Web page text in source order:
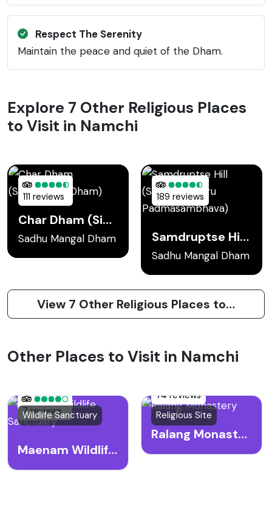
Respect The Serenity
Maintain the peace and quiet of the Dham.
Explore 7 Other Religious Places
to Visit in Namchi
111 reviews
Char Dham (Sidheshwar Dham)
Sadhu Mangal Dham
189 reviews
Samdruptse Hill (Statue of Guru Padmasambhava)
Sadhu Mangal Dham
View 7 Other Religious Places to Visit in Namchi
Other Places to Visit in Namchi
7 reviews
Wildlife Sanctuary
Maenam Wildlife Sanctuary
74 reviews
Religious Site
Ralang Monastery